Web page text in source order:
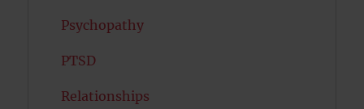
Psychopathy
PTSD
Relationships